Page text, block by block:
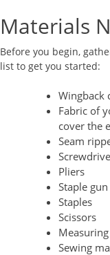
Materials
Before you begin,
list to get you started:
Wingback
Fabric of
cover the
Seam
Pliers
Staple gun
Staples
Scissors
Sewing